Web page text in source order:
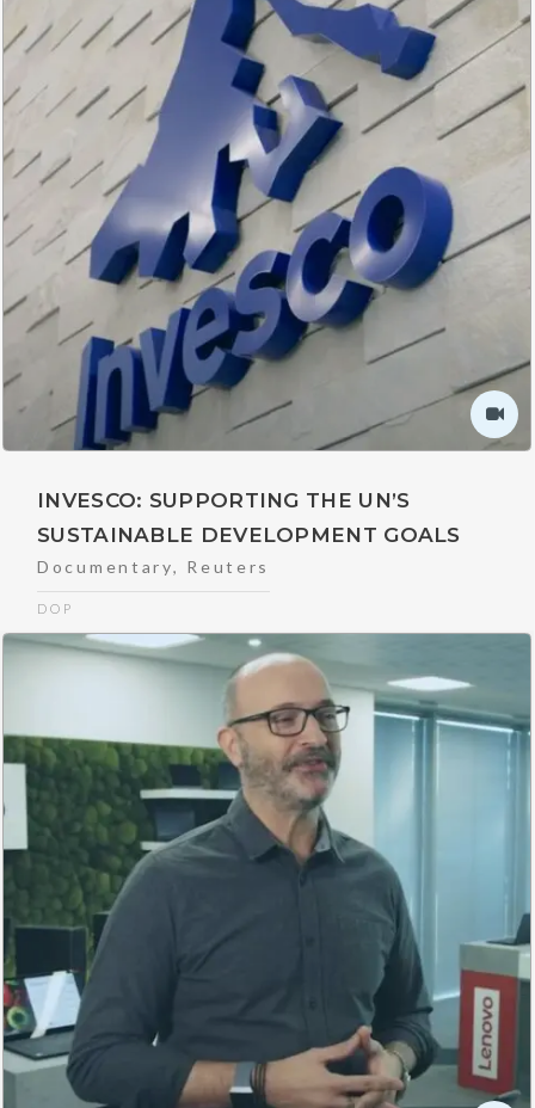
INVESCO: SUPPORTING THE UN’S
SUSTAINABLE DEVELOPMENT GOALS
Documentary, Reuters
DOP